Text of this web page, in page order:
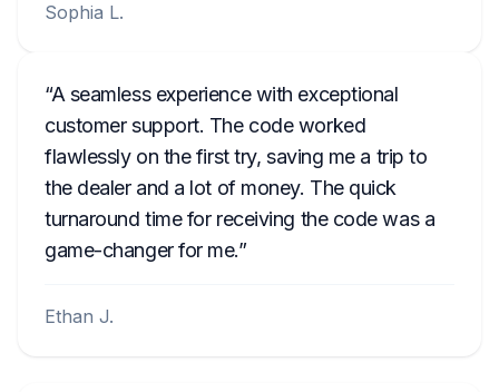
Sophia L.
A seamless experience with exceptional
customer support. The code worked
flawlessly on the first try, saving me a trip to
the dealer and a lot of money. The quick
turnaround time for receiving the code was a
game-changer for me.
Ethan J.